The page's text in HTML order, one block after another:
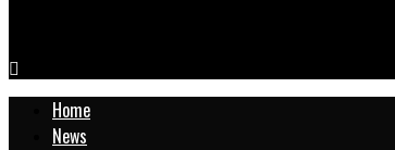
Home
News